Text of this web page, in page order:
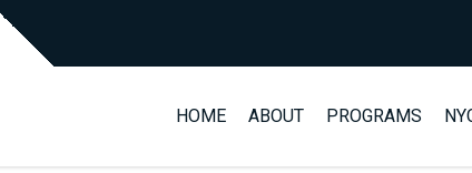
HOME ABOUT PROGRAMS